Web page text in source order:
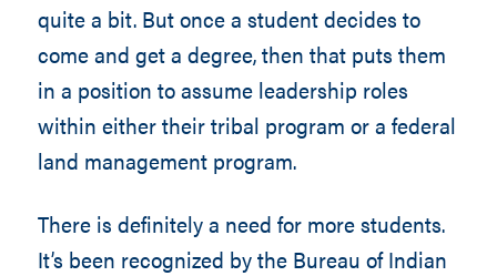
quite a bit. But once a student decides to
come and get a degree, then that puts them
in a position to assume leadership roles
within either their tribal program or a federal
land management program.
There is definitely a need for more students.
It’s been recognized by the Bureau of Indian